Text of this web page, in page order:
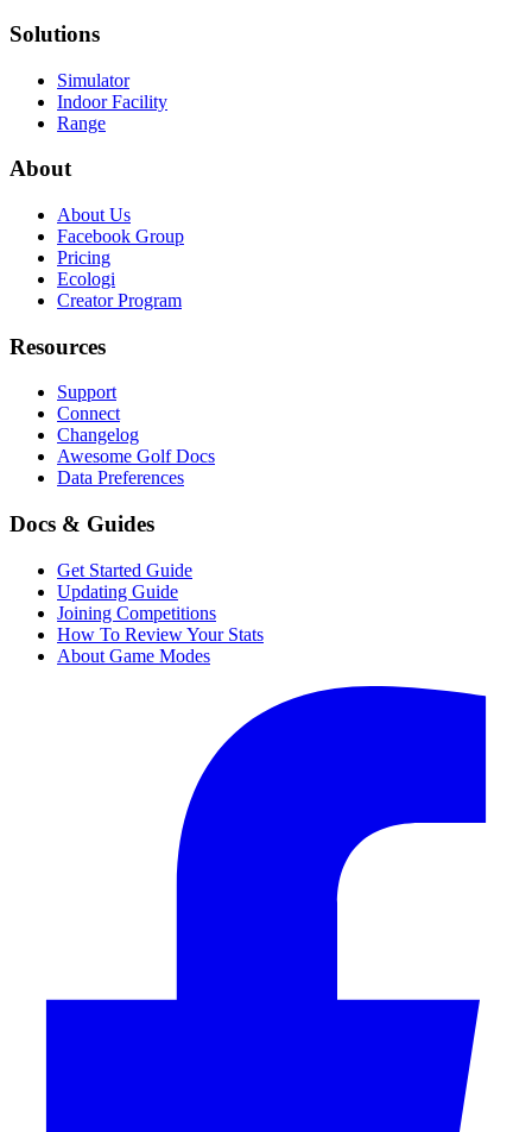
Solutions
Simulator
Indoor Facility
Range
About
About Us
Facebook Group
Pricing
Ecologi
Creator Program
Resources
Support
Connect
Changelog
Awesome Golf Docs
Data Preferences
Docs & Guides
Get Started Guide
Updating Guide
Joining Competitions
How To Review Your Stats
About Game Modes